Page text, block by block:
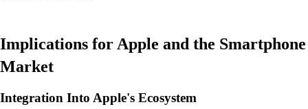
Implications for Apple and the Smartphone
Market
Integration Into Apple's Ecosystem